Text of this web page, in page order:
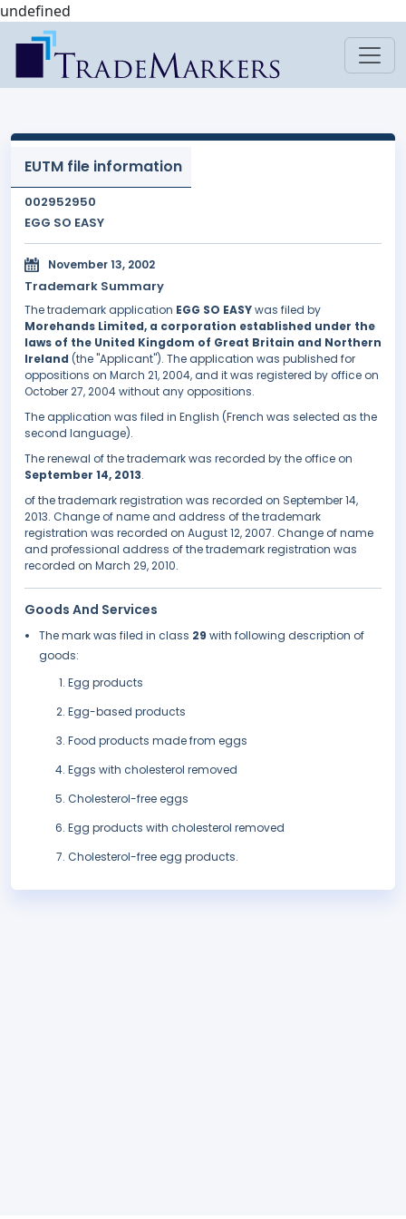
undefined
EUTM file information
002952950
EGG SO EASY
November 13, 2002
Trademark Summary
The trademark application EGG SO EASYwas filed by
Morehands Limited, a corporation established under the
laws of the United Kingdom of Great Britain and Northern
Ireland (the "Applicant"). The application was published for
oppositions on March 21, 2004, and it was registered by office on
October 27, 2004 without any oppositions.
The application was filed in English (French was selected as the
second language).
The renewal of the trademark was recorded by the office on
September 14, 2013.
of the trademark registration was recorded on September 14,
2013. Change of name and address of the trademark
registration was recorded on August 12, 2007. Change of name
and professional address of the trademark registration was
recorded on March 29, 2010.
Goods And Services
The mark was filed in class 29 with following description of
goods:
Egg products
Egg-based products
Food products made from eggs
Eggs with cholesterol removed
Cholesterol-free eggs
Egg products with cholesterol removed
Cholesterol-free egg products.